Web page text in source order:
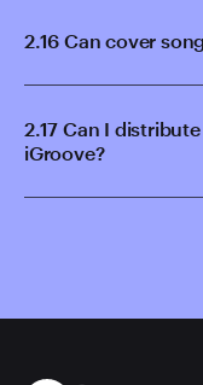
2.16 Can cover
2.17 Can I
iGroove?